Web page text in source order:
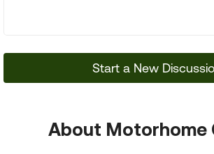
Start a New
About Motorhome